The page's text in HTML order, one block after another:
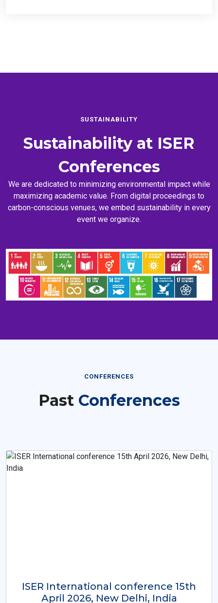
SUSTAINABILITY
Sustainability at ISER
Conferences
We are dedicated to minimizing environmental impact while
maximizing academic value. From digital proceedings to
carbon-conscious venues, we embed sustainability in every
event we organize.
CONFERENCES
Past Conferences
ISER International Conference-9th
Dec 2025 Osaka,Japan